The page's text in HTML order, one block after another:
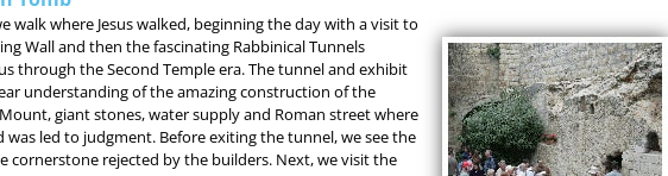
walk where Jesus walked, beginning the day with a visit to
Wall and then the fascinating Rabbinical Tunnels
through the Second Temple era. The tunnel and exhibit
understanding of the amazing construction of the
giant stones, water supply and Roman street where
was led to judgment. Before exiting the tunnel, we see the
cornerstone rejected by the builders. Next, we visit the